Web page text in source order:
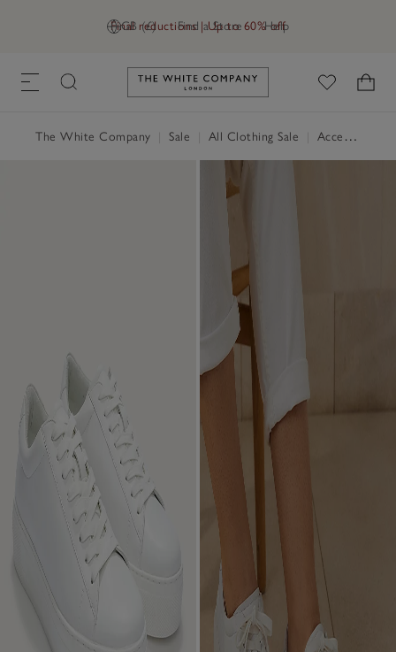
GB (£) Find a Store Help
Final reductions | Up to 60% off
Link to The White Company's
The White Company Sale All Clothing Sale Accessories Sale